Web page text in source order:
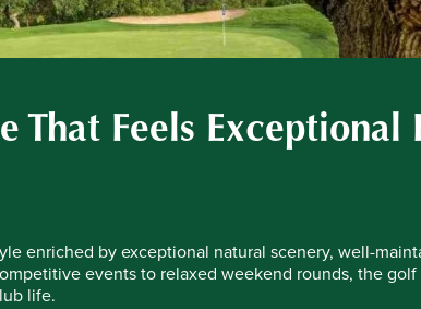
That Feels Exceptional
enriched by exceptional natural scenery, well-
events to relaxed weekend rounds, the
life.